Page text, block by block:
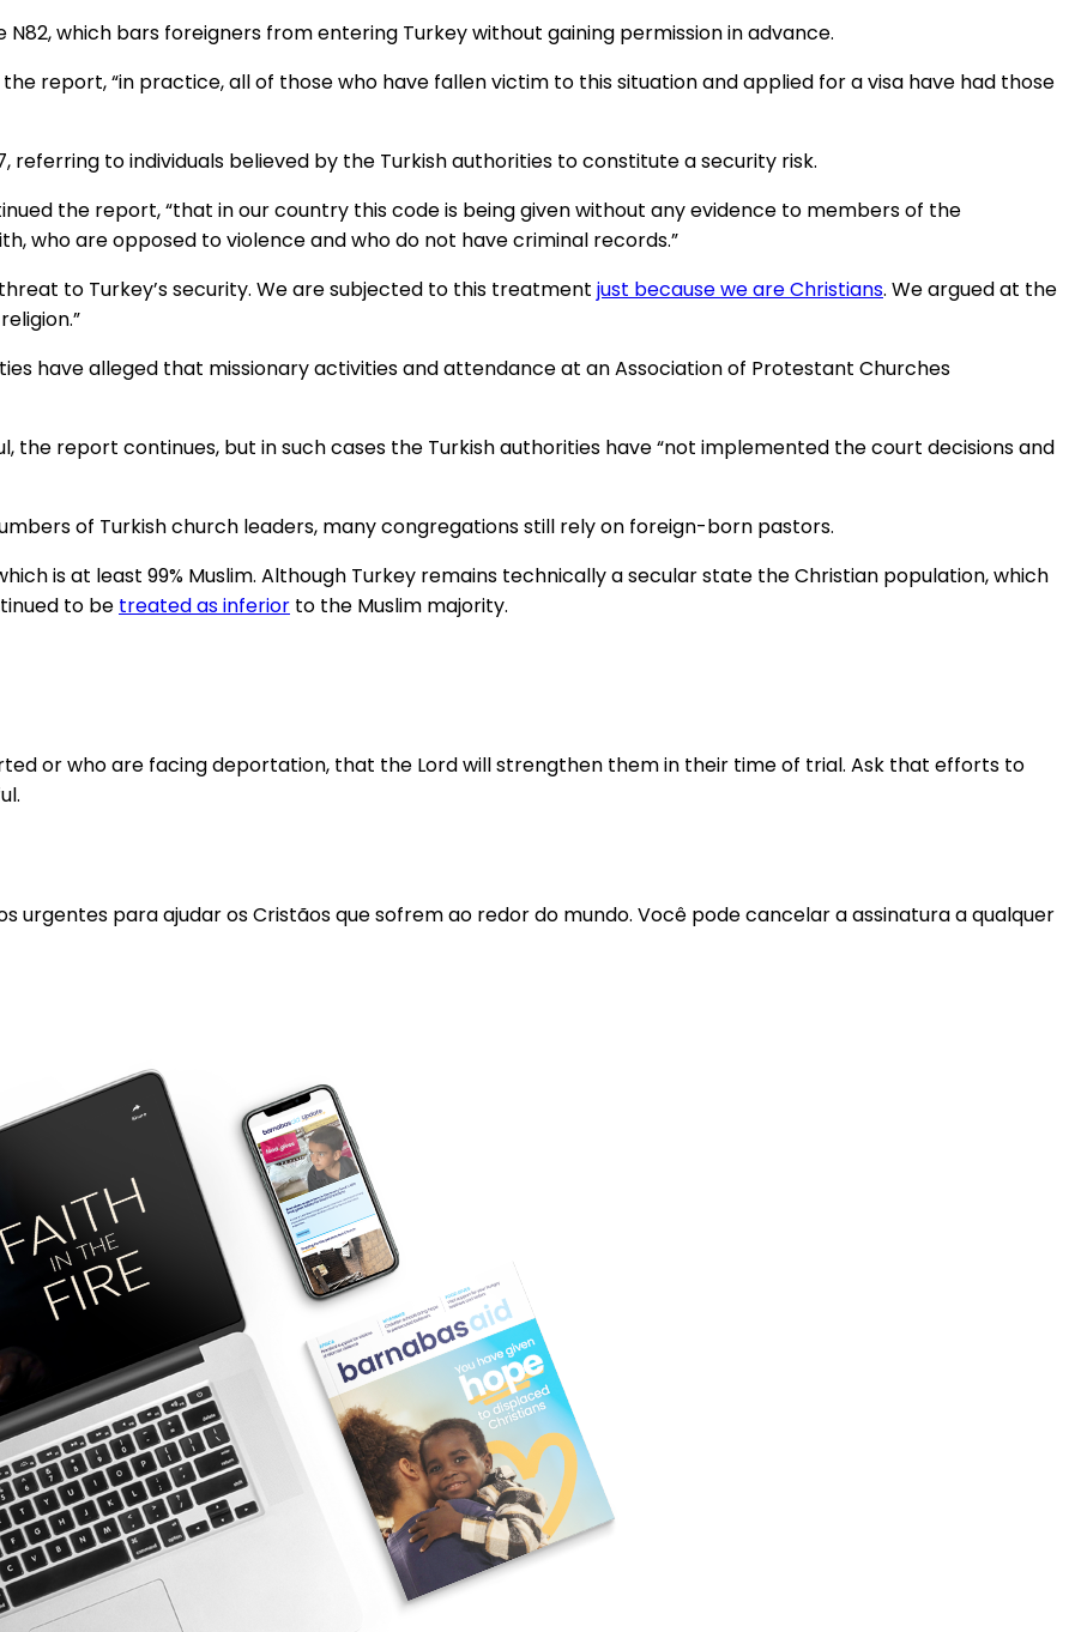
which bars foreigners from entering Turkey without gaining permission in advance.
report, “in practice, all of those who have fallen victim to this situation and applied for a visa have had those
to individuals believed by the Turkish authorities to constitute a security risk.
the report, “that in our country this code is being given without any evidence to members of the
who are opposed to violence and who do not have criminal records.”
to Turkey’s security. We are subjected to this treatment just because we are Christians. We argued at the
have alleged that missionary activities and attendance at an Association of Protestant Churches
the report continues, but in such cases the Turkish authorities have “not implemented the court decisions and
of Turkish church leaders, many congregations still rely on foreign-born pastors.
is at least 99% Muslim. Although Turkey remains technically a secular state the Christian population, which
to be treated as inferior to the Muslim majority.
or who are facing deportation, that the Lord will strengthen them in their time of trial. Ask that efforts to
urgentes para ajudar os Cristãos que sofrem ao redor do mundo. Você pode cancelar a assinatura a qualquer